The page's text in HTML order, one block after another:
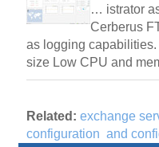
… istrator
Cerberus
as logging
size Low CPU and
Related: exchange
configuration and